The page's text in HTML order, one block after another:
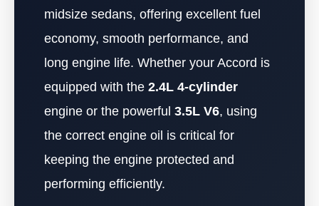
midsize sedans, offering excellent fuel
economy, smooth performance, and
long engine life. Whether your Accord is
equipped with the 2.4L 4-cylinder
engine or the powerful 3.5L V6, using
the correct engine oil is critical for
keeping the engine protected and
performing efficiently.